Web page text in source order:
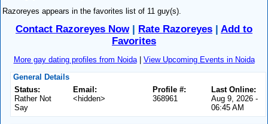
Razoreyes appears in the favorites list of 11 guy(s).
Contact Razoreyes Now| Rate Razoreyes
Add to
Favorites
More gay dating profiles from Noida| View Upcoming Events in Noida
General Details
Status:
Rather Not
Say
Email:
<hidden>
Last Online:
Aug 9, 2026 -
06:45 AM
Profile #:
368961